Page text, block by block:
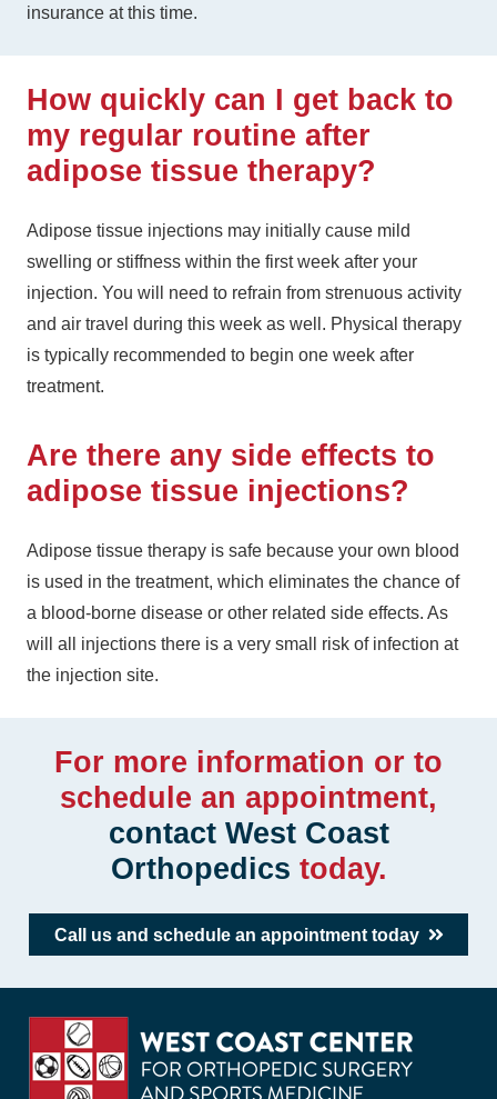
insurance at this time.
How quickly can I get back to
my regular routine after
adipose tissue therapy?
Adipose tissue injections may initially cause mild
swelling or stiffness within the first week after your
injection. You will need to refrain from strenuous activity
and air travel during this week as well. Physical therapy
is typically recommended to begin one week after
treatment.
Are there any side effects to
adipose tissue injections?
Adipose tissue therapy is safe because your own blood
is used in the treatment, which eliminates the chance of
a blood-borne disease or other related side effects. As
will all injections there is a very small risk of infection at
the injection site.
For more information or to
schedule an appointment,
contact West Coast
Orthopedics today.
Call us and schedule an appointment today